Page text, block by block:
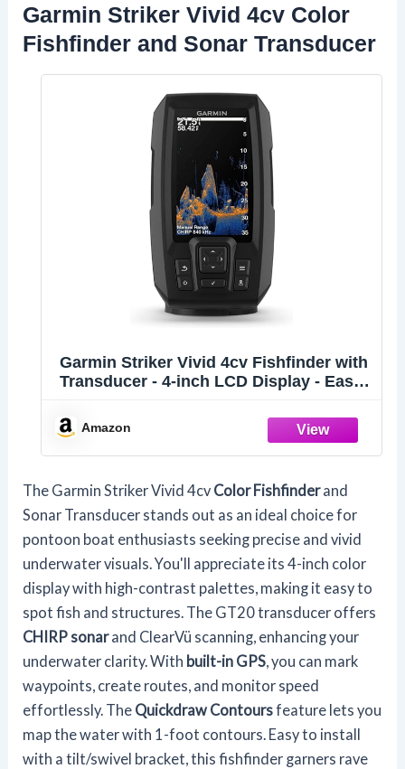
Garmin Striker Vivid 4cv Color
Fishfinder and Sonar Transducer
Garmin Striker Vivid 4cv Fishfinder with
Transducer - 4-inch LCD Display - Easy-
11.2 Ounces (010-02550-00)
Amazon
The Garmin Striker Vivid 4cv Color Fishfinderand
Sonar Transducer stands out as an ideal choice for
pontoon boat enthusiasts seeking precise and vivid
underwater visuals. You'll appreciate its 4-inch color
display with high-contrast palettes, making it easy to
spot fish and structures. The GT20 transducer offers
CHIRP sonarand ClearVü scanning, enhancing your
underwater clarity. With built-in GPS, you can mark
waypoints, create routes, and monitor speed
effortlessly. The Quickdraw Contoursfeature lets you
map the water with 1-foot contours. Easy to install
with a tilt/swivel bracket, this fishfinder garners rave